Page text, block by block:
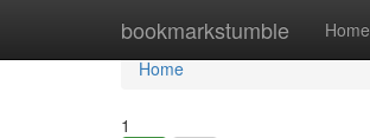
bookmarkstumble Home
Home
Home
1